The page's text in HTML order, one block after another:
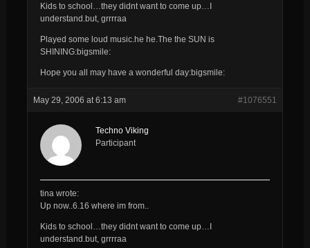
Kids to school…they didnt want to come up…I
understand.but, grrrraa
Played some loud music.he he.The the SUN is
SHINING:bigsmile:
Hope you all may have a wonderful day:bigsmile:
May 29, 2006 at 6:13 am #1076551
Techno Viking
Participant
tina wrote:
Up now..6.16 where im from..
Kids to school…they didnt want to come up…I
understand.but, grrrraa